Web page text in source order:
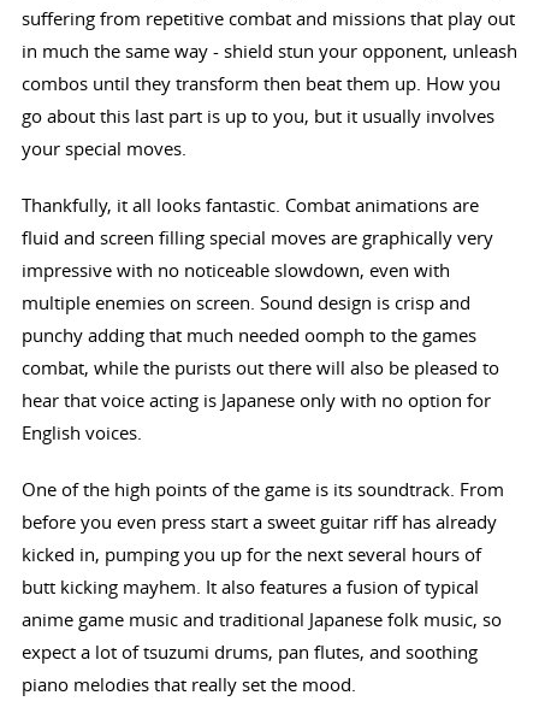
suffering from repetitive combat and missions that play out
in much the same way - shield stun your opponent, unleash
combos until they transform then beat them up. How you
go about this last part is up to you, but it usually involves
your special moves.
Thankfully, it all looks fantastic. Combat animations are
fluid and screen filling special moves are graphically very
impressive with no noticeable slowdown, even with
multiple enemies on screen. Sound design is crisp and
punchy adding that much needed oomph to the games
combat, while the purists out there will also be pleased to
hear that voice acting is Japanese only with no option for
English voices.
One of the high points of the game is its soundtrack. From
before you even press start a sweet guitar riff has already
kicked in, pumping you up for the next several hours of
butt kicking mayhem. It also features a fusion of typical
anime game music and traditional Japanese folk music, so
expect a lot of tsuzumi drums, pan flutes, and soothing
piano melodies that really set the mood.